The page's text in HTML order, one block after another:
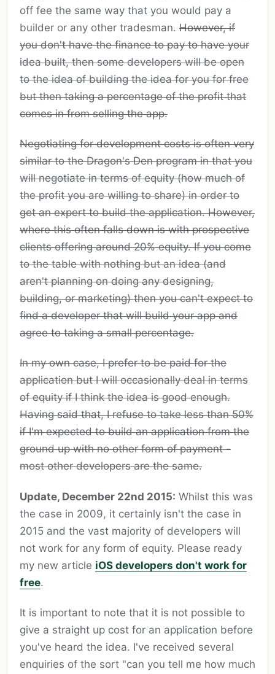
off fee the same way that you would pay a
builder or any other tradesman. However, if
you don't have the finance to pay to have your
idea built, then some developers will be open
to the idea of building the idea for you for free
but then taking a percentage of the profit that
comes in from selling the app.
Negotiating for development costs is often very
similar to the Dragon's Den program in that you
will negotiate in terms of equity (how much of
the profit you are willing to share) in order to
get an expert to build the application. However,
where this often falls down is with prospective
clients offering around 20% equity. If you come
to the table with nothing but an idea (and
aren't planning on doing any designing,
building, or marketing) then you can't expect to
find a developer that will build your app and
agree to taking a small percentage.
In my own case, I prefer to be paid for the
application but I will occasionally deal in terms
of equity if I think the idea is good enough.
Having said that, I refuse to take less than 50%
if I'm expected to build an application from the
ground up with no other form of payment -
most other developers are the same.
Update, December 22nd 2015: Whilst this was
the case in 2009, it certainly isn't the case in
2015 and the vast majority of developers will
not work for any form of equity. Please ready
my new article iOS developers don't work for
free.
It is important to note that it is not possible to
give a straight up cost for an application before
you've heard the idea. I've received several
enquiries of the sort "can you tell me how much